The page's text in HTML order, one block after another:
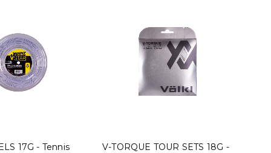
17G - Tennis SELECT OPTIONS
V-TORQUE TOUR SETS 18G -